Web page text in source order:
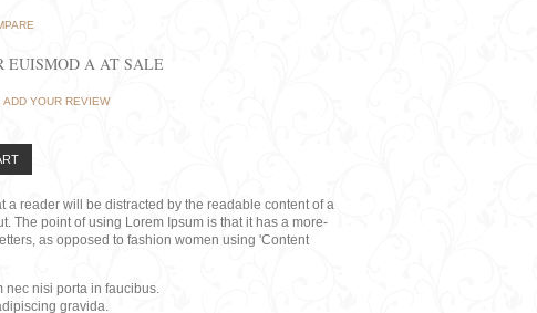
EUISMOD A AT SALE
ADD YOUR REVIEW
a reader will be distracted by the readable content of a
The point of using Lorem Ipsum is that it has a more-
as opposed to fashion women using 'Content
nec nisi porta in faucibus.
gravida.